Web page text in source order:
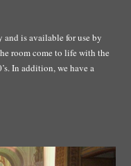
is available for use by
room come to life with the
In addition, we have a